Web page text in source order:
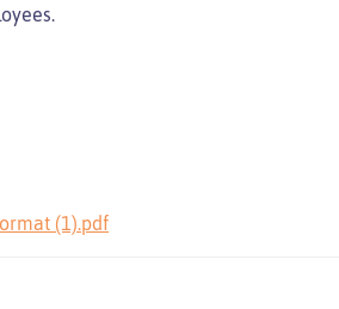
(1).pdf